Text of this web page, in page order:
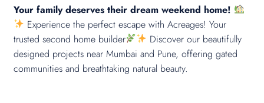
Your family deserves their dream weekend home!
Experience the perfect escape with Acreages! Your
trusted second home builder
Discover our beautifully
designed projects near Mumbai and Pune, offering gated
communities and breathtaking natural beauty.